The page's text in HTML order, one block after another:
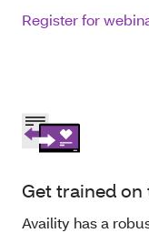
Register for
Get trained
Availity has a